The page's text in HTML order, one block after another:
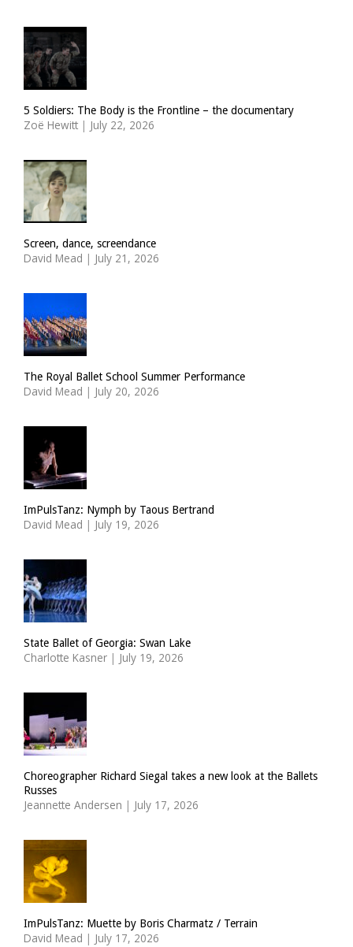
5 Soldiers: The Body is the Frontline – the documentary
Zoë Hewitt | July 22, 2026
Screen, dance, screendance
David Mead | July 21, 2026
The Royal Ballet School Summer Performance
David Mead | July 20, 2026
ImPulsTanz: Nymph by Taous Bertrand
David Mead | July 19, 2026
State Ballet of Georgia: Swan Lake
Charlotte Kasner | July 19, 2026
Choreographer Richard Siegal takes a new look at the Ballets
Russes
Jeannette Andersen | July 17, 2026
ImPulsTanz: Muette by Boris Charmatz / Terrain
David Mead | July 17, 2026